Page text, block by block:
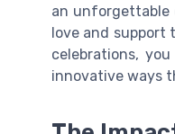
an unforgettable
love and support
celebrations,
innovative ways